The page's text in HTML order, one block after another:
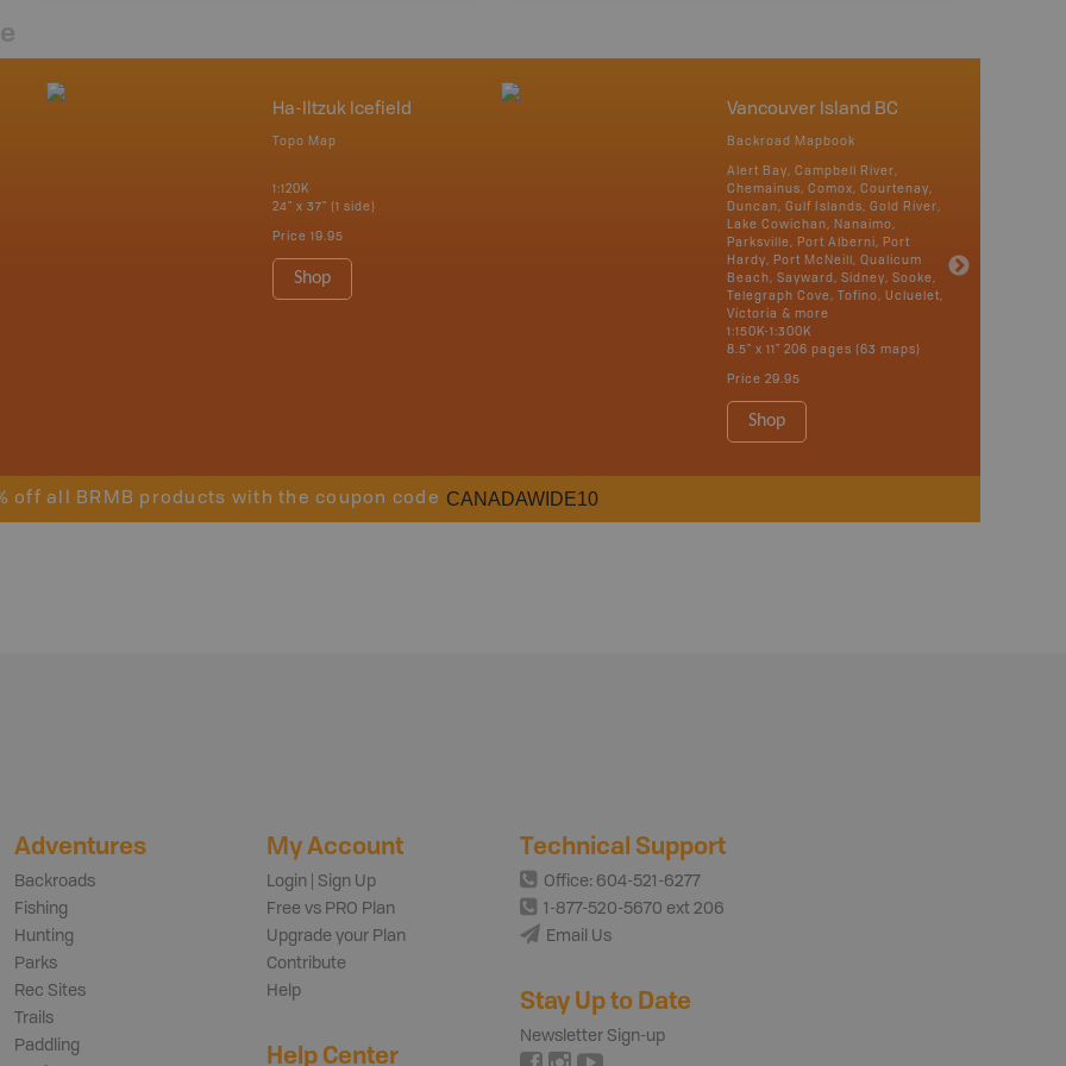
Ha-Iltzuk Icefield
Topo Map
1:120K
24" x 37" (1 side)
Price 19.95
Shop
Vancouver Island BC
Backroad Mapbook
Alert Bay, Campbell River,
Chemainus, Comox, Courtenay,
Duncan, Gulf Islands, Gold River,
Lake Cowichan, Nanaimo,
Parksville, Port Alberni, Port
Hardy, Port McNeill, Qualicum
Beach, Sayward, Sidney, Sooke,
Telegraph Cove, Tofino, Ucluelet,
Victoria & more
1:150K-1:300K
8.5" x 11" 206 pages (63 maps)
Price 29.95
Shop
off all BRMB products with the coupon code CANADAWIDE10
Adventures
Backroads
Fishing
Hunting
Parks
Rec Sites
Trails
Paddling
My Account
Login | Sign Up
Free vs PRO Plan
Upgrade your Plan
Contribute
Help
Help Center
Technical Support
Office: 604-521-6277
1-877-520-5670 ext 206
Email Us
Stay Up to Date
Newsletter Sign-up